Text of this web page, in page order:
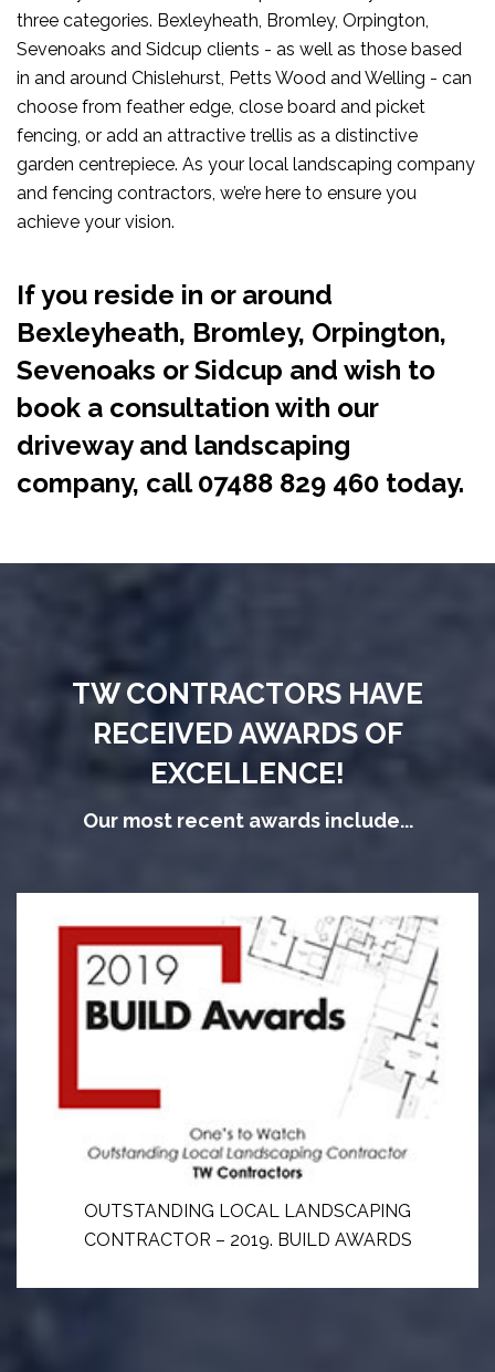
three categories. Bexleyheath, Bromley, Orpington,
Sevenoaks and Sidcup clients - as well as those based
in and around Chislehurst, Petts Wood and Welling - can
choose from feather edge, close board and picket
fencing, or add an attractive trellis as a distinctive
garden centrepiece. As your local landscaping company
and fencing contractors, we’re here to ensure you
achieve your vision.
If you reside in or around
Bexleyheath, Bromley, Orpington,
Sevenoaks or Sidcup and wish to
book a consultation with our
driveway and landscaping
company, call07488 829 460 today.
TW CONTRACTORS HAVE
RECEIVED AWARDS OF
EXCELLENCE!
Our most recent awards include...
OUTSTANDING LOCAL LANDSCAPING
CONTRACTOR – 2019. BUILD AWARDS